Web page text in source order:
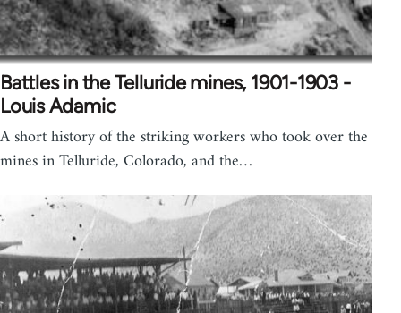
Battles in the Telluride mines, 1901-1903 -
Louis Adamic
A short history of the striking workers who took over the
mines in Telluride, Colorado, and the…